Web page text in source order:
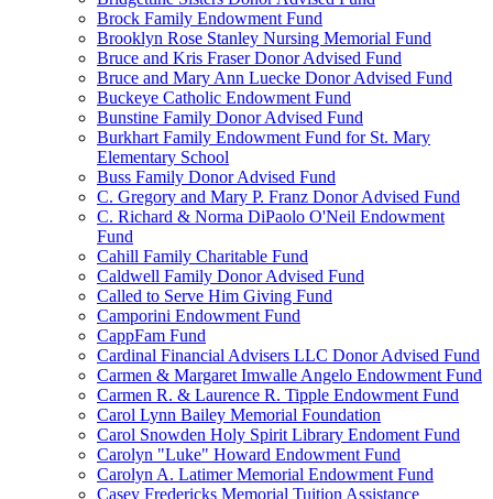
Brock Family Endowment Fund
Brooklyn Rose Stanley Nursing Memorial Fund
Bruce and Kris Fraser Donor Advised Fund
Bruce and Mary Ann Luecke Donor Advised Fund
Buckeye Catholic Endowment Fund
Bunstine Family Donor Advised Fund
Burkhart Family Endowment Fund for St. Mary
Elementary School
Buss Family Donor Advised Fund
C. Gregory and Mary P. Franz Donor Advised Fund
C. Richard & Norma DiPaolo O'Neil Endowment
Fund
Cahill Family Charitable Fund
Caldwell Family Donor Advised Fund
Called to Serve Him Giving Fund
Camporini Endowment Fund
CappFam Fund
Cardinal Financial Advisers LLC Donor Advised Fund
Carmen & Margaret Imwalle Angelo Endowment Fund
Carmen R. & Laurence R. Tipple Endowment Fund
Carol Lynn Bailey Memorial Foundation
Carol Snowden Holy Spirit Library Endoment Fund
Carolyn "Luke" Howard Endowment Fund
Carolyn A. Latimer Memorial Endowment Fund
Casey Fredericks Memorial Tuition Assistance